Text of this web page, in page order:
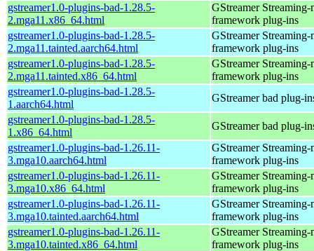
gstreamer1.0-plugins-bad-1.28.5-
2.mga11.x86_64.html
GStreamer Streaming-
framework plug-ins
gstreamer1.0-plugins-bad-1.28.5-
2.mga11.tainted.aarch64.html
GStreamer Streaming-
framework plug-ins
gstreamer1.0-plugins-bad-1.28.5-
2.mga11.tainted.x86_64.html
GStreamer Streaming-
framework plug-ins
gstreamer1.0-plugins-bad-1.28.5-
1.aarch64.html
GStreamer bad plug-
gstreamer1.0-plugins-bad-1.28.5-
1.x86_64.html
GStreamer bad plug-
gstreamer1.0-plugins-bad-1.26.11-
3.mga10.aarch64.html
GStreamer Streaming-
framework plug-ins
gstreamer1.0-plugins-bad-1.26.11-
3.mga10.x86_64.html
GStreamer Streaming-
framework plug-ins
gstreamer1.0-plugins-bad-1.26.11-
3.mga10.tainted.aarch64.html
GStreamer Streaming-
framework plug-ins
gstreamer1.0-plugins-bad-1.26.11-
3.mga10.tainted.x86_64.html
GStreamer Streaming-
framework plug-ins